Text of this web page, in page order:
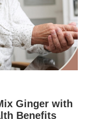
Ginger with
Benefits